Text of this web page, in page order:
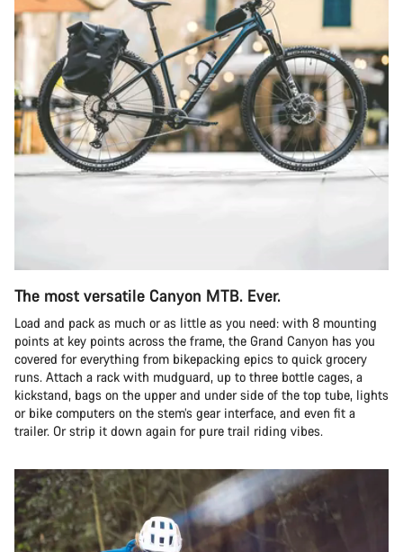
The most versatile Canyon MTB. Ever.
Load and pack as much or as little as you need: with 8 mounting
points at key points across the frame, the Grand Canyon has you
covered for everything from bikepacking epics to quick grocery
runs. Attach a rack with mudguard, up to three bottle cages, a
kickstand, bags on the upper and under side of the top tube, lights
or bike computers on the stem’s gear interface, and even fit a
trailer. Or strip it down again for pure trail riding vibes.